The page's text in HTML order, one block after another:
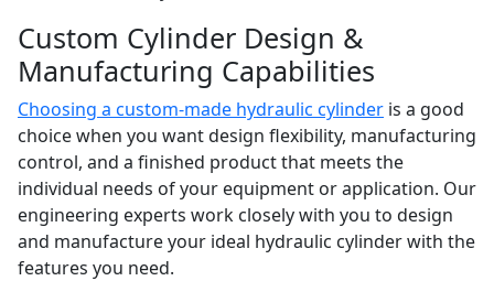
Custom Cylinder Design &
Manufacturing Capabilities
Choosing a custom-made hydraulic cylinder is a good
choice when you want design flexibility, manufacturing
control, and a finished product that meets the
individual needs of your equipment or application. Our
engineering experts work closely with you to design
and manufacture your ideal hydraulic cylinder with the
features you need.